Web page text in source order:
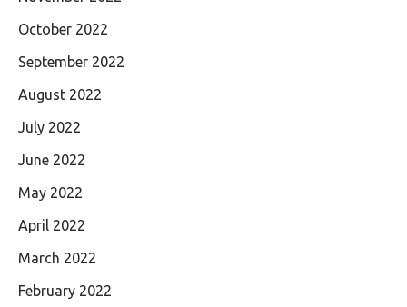
October 2022
September 2022
August 2022
July 2022
June 2022
May 2022
April 2022
March 2022
February 2022